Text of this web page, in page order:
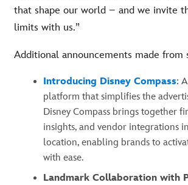
that shape our world – and we invite
limits with us.”
Additional announcements made from
Introducing Disney Compass:
platform that simplifies the
Disney Compass brings together
insights, and vendor integrations
location, enabling brands to
with ease.
Landmark Collaboration with